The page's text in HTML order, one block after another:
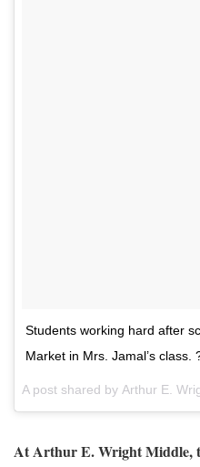
Students working hard after
Market in Mrs. Jamal’s
A post shared by Arthur E.
At Arthur E. Wright Middle,